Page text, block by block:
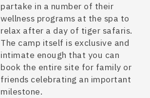
partake in a number of their
wellness programs at the spa to
relax after a day of tiger safaris.
The camp itself is exclusive and
intimate enough that you can
book the entire site for family or
friends celebrating an important
milestone.